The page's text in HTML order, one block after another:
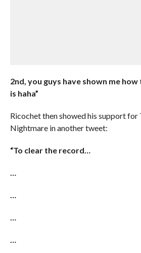
2nd, you guys have shown me
is haha”
Ricochet then showed his support for
Nightmare in another tweet:
“To clear the record…
…
…
…
…